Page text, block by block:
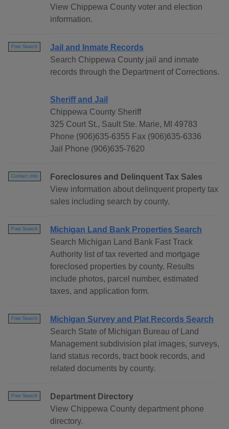
View Chippewa County voter and election
information.
Free Search
Jail and Inmate Records
Search Chippewa County jail and inmate
records through the Department of Corrections.
Sheriff and Jail
Chippewa County Sheriff
325 Court St., Sault Ste. Marie, MI 49783
Phone (906)635-6355 Fax (906)635-6336
Jail Phone (906)635-7620
Contact Info
Foreclosures and Delinquent Tax Sales
View information about delinquent property tax
sales including search by county.
Free Search
Michigan Land Bank Properties Search
Search Michigan Land Bank Fast Track
Authority list of tax reverted and mortgage
foreclosed properties by county. Results
include photos, parcel number, estimated
taxes, and application form.
Free Search
Michigan Survey and Plat Records Search
Search State of Michigan Bureau of Land
Management subdivision plat images, surveys,
land status records, tract book records, and
related documents by county.
Free Search
Department Directory
View Chippewa County department phone
directory.